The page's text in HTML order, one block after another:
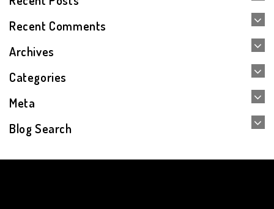
Recent Comments
Archives
Categories
Meta
Blog Search